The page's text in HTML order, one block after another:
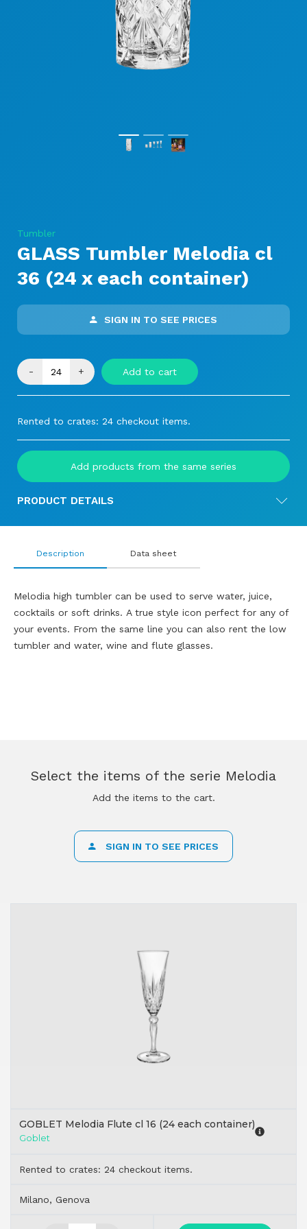
Tumbler
GLASS Tumbler Melodia cl
36 (24 x each container)
SIGN IN TO SEE PRICES
- + Add to cart
Rented to crates: 24 checkout items.
Add products from the same series
PRODUCT DETAILS
Description
Melodia high tumbler can be used to serve water, juice,
cocktails or soft drinks. A true style icon perfect for any of
your events. From the same line you can also rent the low
tumbler and water, wine and flute glasses.
Data sheet
Select the items of the serie Melodia
Add the items to the cart.
SIGN IN TO SEE PRICES
GOBLET Melodia Flute cl 16 (24 each container)
Goblet
Rented to crates: 24 checkout items.
Milano, Genova